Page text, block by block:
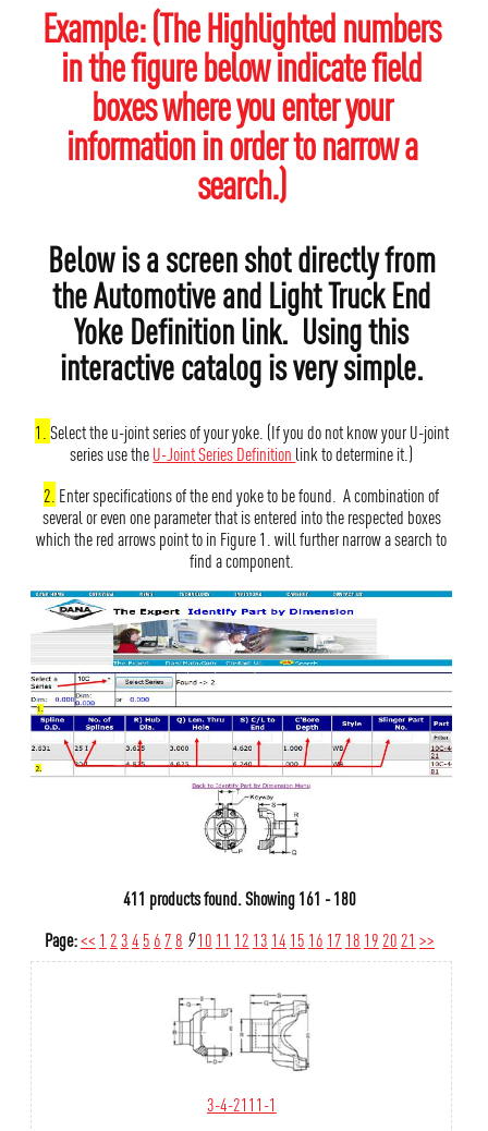
Example: (The Highlighted numbers
in the figure below indicate field
boxes where you enter your
information in order to narrow a
search.)
Below is a screen shot directly from
the Automotive and Light Truck End
Yoke Definition link. Using this
interactive catalog is very simple.
1. Select the u-joint series of your yoke. (If you do not know your U-joint
series use theU-Joint Series Definition link to determine it.)
2. Enter specifications of the end yoke to be found. A combination of
several or even one parameter that is entered into the respected boxes
which the red arrows point to in Figure 1. will further narrow a search to
find a component.
411 products found.Showing161 - 180
Page:<< 1 234 5 67 8 910 11 12 13 14 15 16 17 18 19 20 21 >>
3-4-2111-1